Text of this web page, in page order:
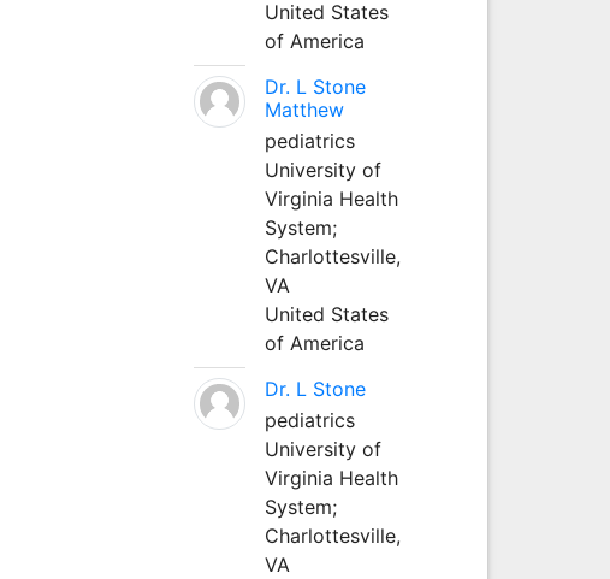
United States
of America
Dr. L Stone
Matthew
pediatrics
University of
Virginia Health
System;
Charlottesville,
VA
United States
of America
Dr. L Stone
pediatrics
University of
Virginia Health
System;
Charlottesville,
VA